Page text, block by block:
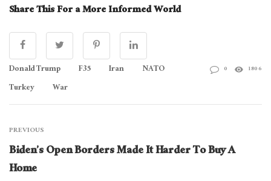
Share This For a More Informed World
Donald Trump F35 Iran
NATO
Turkey
War
0 1806
PREVIOUS
Biden’s Open Borders Made It Harder To Buy A
Home